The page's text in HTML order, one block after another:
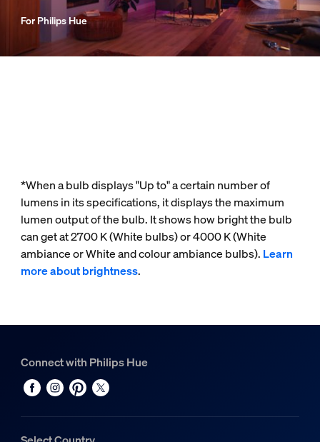
For Philips Hue
*When a bulb displays "Up to" a certain number of
lumens in its specifications, it displays the maximum
lumen output of the bulb. It shows how bright the bulb
can get at 2700 K (White bulbs) or 4000 K (White
ambiance or White and colour ambiance bulbs). Learn
more about brightness.
Connect with Philips Hue